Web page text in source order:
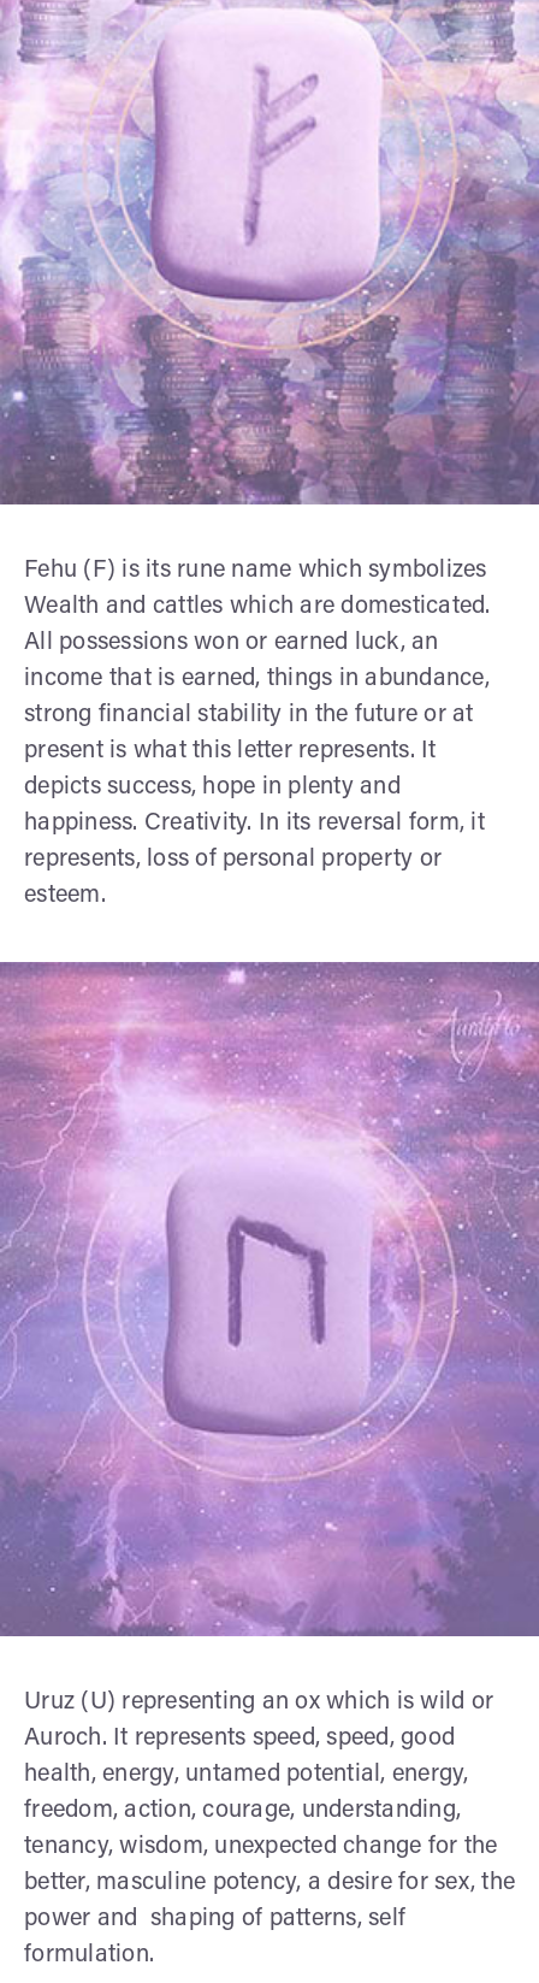
Fehu (F) is its rune name which symbolizes
Wealth and cattles which are domesticated.
All possessions won or earned luck, an
income that is earned, things in abundance,
strong financial stability in the future or at
present is what this letter represents. It
depicts success, hope in plenty and
happiness. Creativity. In its reversal form, it
represents, loss of personal property or
esteem.
Uruz (U) representing an ox which is wild or
Auroch. It represents speed, speed, good
health, energy, untamed potential, energy,
freedom, action, courage, understanding,
tenancy, wisdom, unexpected change for the
better, masculine potency, a desire for sex, the
power and shaping of patterns, self
formulation.